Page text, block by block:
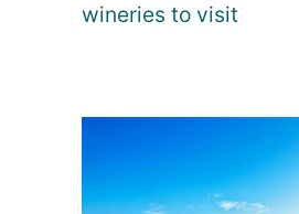
wineries to visit